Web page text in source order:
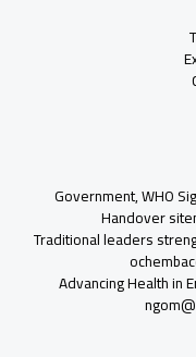
Government, WHO
Handover
Traditional leaders
Advancing Health in